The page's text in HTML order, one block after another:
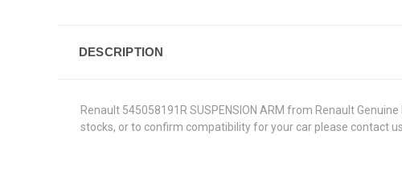
DESCRIPTION
Renault 545058191R SUSPENSION ARM from Renault
stocks, or to confirm compatibility for your car please contact